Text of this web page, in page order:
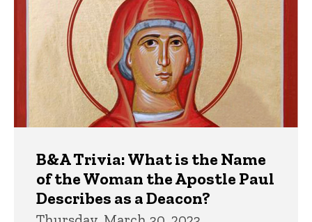
B&A Trivia: What is the Name
of the Woman the Apostle Paul
Describes as a Deacon?